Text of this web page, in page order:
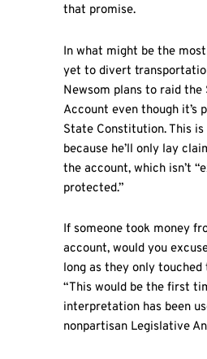
that promise.
In what might be the
yet to divert
Newsom plans to raid
Account even though it’s
State Constitution. This is
because he’ll only lay
the account, which isn’t
protected.”
If someone took money
account, would you
long as they only
“This would be the first
interpretation has been
nonpartisan Legislative